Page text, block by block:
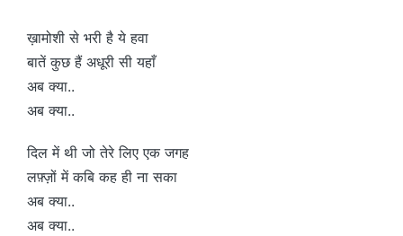
ख़ामोशी से भरी है ये हवा
बातें कुछ हैं अधूरी सी यहाँ
अब क्या..
अब क्या..
दिल में थी जो तेरे लिए एक जगह
लफ़्ज़ों में कबि कह ही ना सका
अब क्या..
अब क्या..